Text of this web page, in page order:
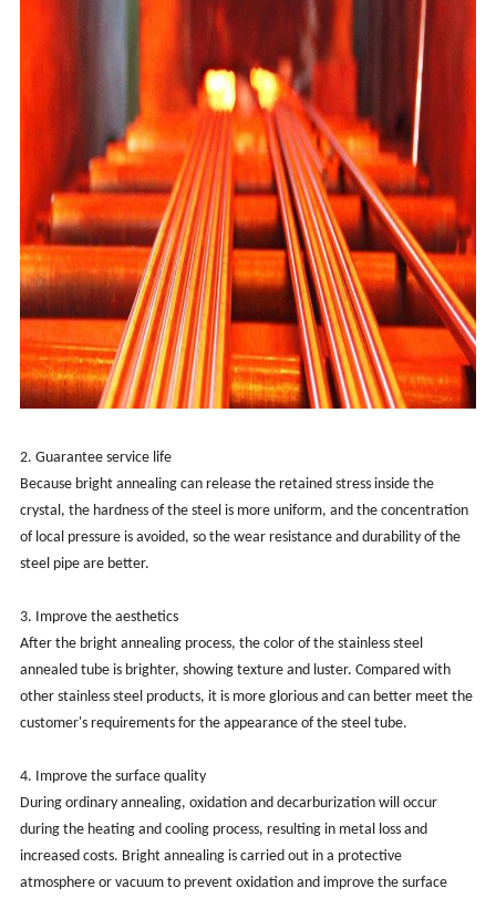
2. Guarantee service life
Because bright annealing can release the retained stress inside the
crystal, the hardness of the steel is more uniform, and the concentration
of local pressure is avoided, so the wear resistance and durability of the
steel pipe are better.
3. Improve the aesthetics
After the bright annealing process, the color of the stainless steel
annealed tube is brighter, showing texture and luster. Compared with
other stainless steel products, it is more glorious and can better meet the
customer's requirements for the appearance of the steel tube.
‌4. Improve the surface quality‌
During ordinary annealing, oxidation and decarburization will occur
during the heating and cooling process, resulting in metal loss and
increased costs. Bright annealing is carried out in a protective
atmosphere or vacuum to prevent oxidation and improve the surface